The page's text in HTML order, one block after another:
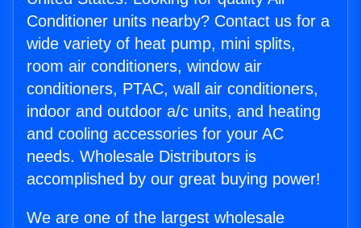
Conditioner units nearby? Contact us for a
wide variety of heat pump, mini splits,
room air conditioners, window air
conditioners, PTAC, wall air conditioners,
indoor and outdoor a/c units, and heating
and cooling accessories for your AC
needs. Wholesale Distributors is
accomplished by our great buying power!
We are one of the largest wholesale